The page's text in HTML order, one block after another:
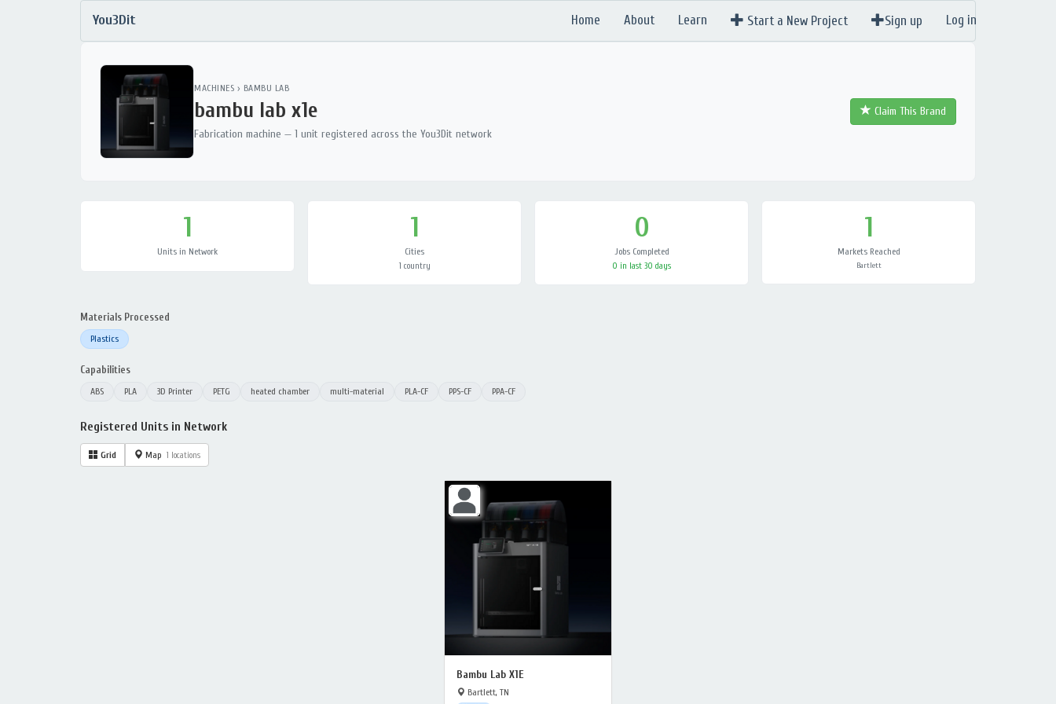
You3Dit Home About Learn Start a New Project Sign up Log in
MACHINES › BAMBU LAB
bambu lab x1e
Fabrication machine — 1 unit registered across the You3Dit network
Claim This Brand
1
Units in Network
1
Cities
1 country
0
Jobs Completed
0 in last 30 days
1
Markets Reached
Bartlett
Materials Processed
Plastics
Capabilities
ABS PLA 3D Printer PETG heated chamber multi-material PLA-CF PPS-CF PPA-CF
Registered Units in Network
Grid Map 1 locations
Bambu Lab X1E
Bartlett, TN